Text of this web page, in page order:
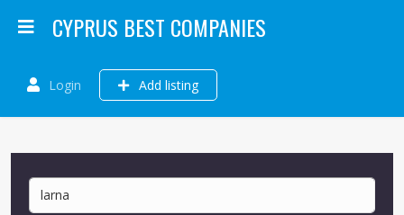
CYPRUS BEST COMPANIES
Login Add listing